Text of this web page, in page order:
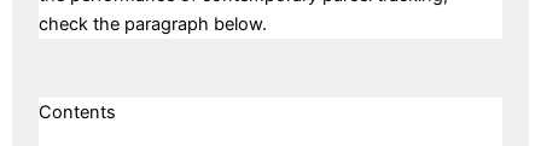
check the paragraph below.
Contents